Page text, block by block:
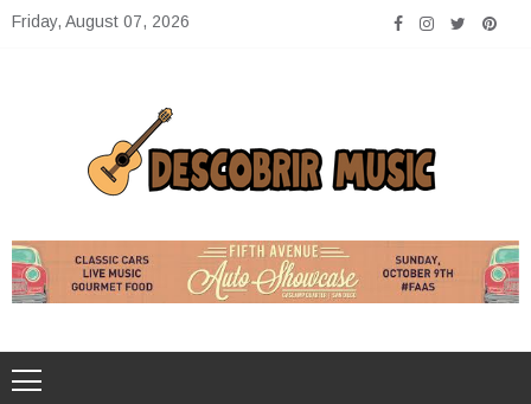
SkipFriday, August 07, 2026
Descobrir Music